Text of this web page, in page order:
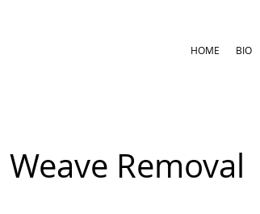
HOME BIO
Weave Removal